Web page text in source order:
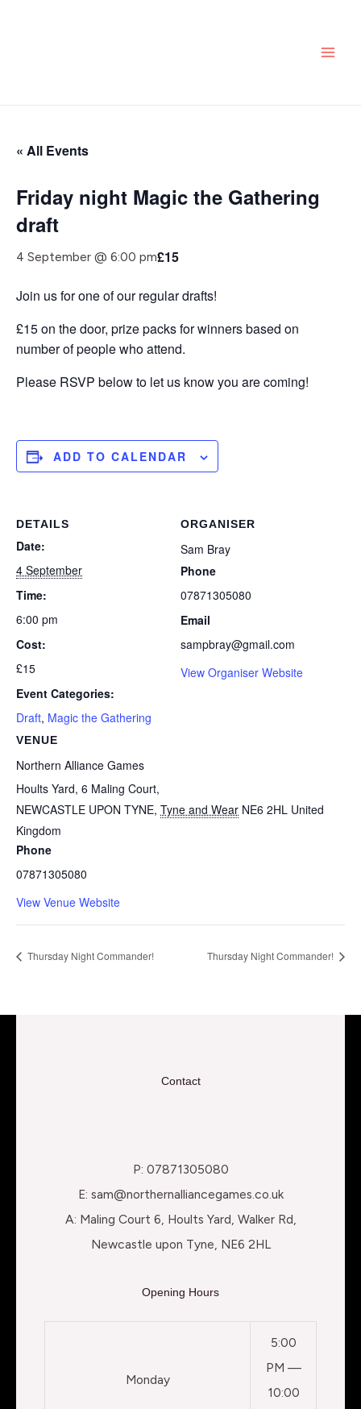
« All Events
Friday night Magic the Gathering
draft
4 September @ 6:00 pm£15
Join us for one of our regular drafts!
£15 on the door, prize packs for winners based on
number of people who attend.
Please RSVP below to let us know you are coming!
ADD TO CALENDAR
DETAILS
Date:
4 September
Time:
6:00 pm
Cost:
£15
Event Categories:
Draft, Magic the Gathering
VENUE
Northern Alliance Games
Hoults Yard, 6 Maling Court,
NEWCASTLE UPON TYNE, Tyne and Wear NE6 2HL United
Kingdom
Phone
07871305080
View Venue Website
ORGANISER
Sam Bray
Phone
07871305080
Email
sampbray@gmail.com
View Organiser Website
Thursday Night Commander! Thursday Night Commander!
Contact
P: 07871305080
E: sam@northernalliancegames.co.uk
A: Maling Court 6, Hoults Yard, Walker Rd,
Newcastle upon Tyne, NE6 2HL
Opening Hours
Monday
5:00
PM —
10:00